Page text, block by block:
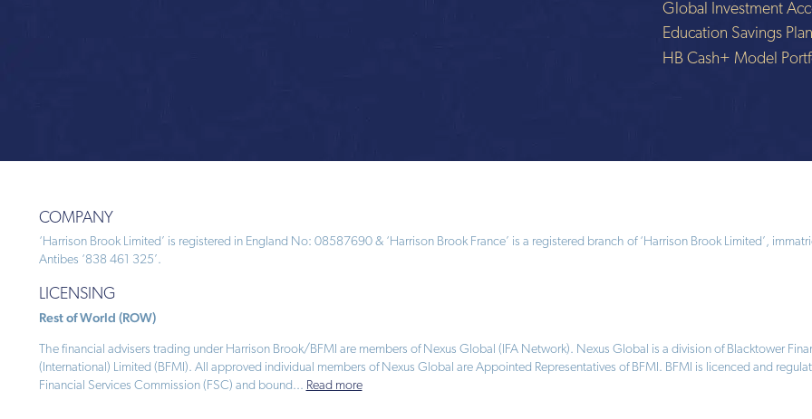
Global Investment
Education Savings Plan
HB Cash+ Model
COMPANY
‘Harrison Brook Limited’ is registered in England No: 08587690 & ‘Harrison Brook France’ is a registered branch of ‘Harrison Brook Limited’,
Antibes ‘838 461 325’.
LICENSING
Rest of World (ROW)
The financial advisers trading under Harrison Brook/BFMI are members of Nexus Global (IFA Network). Nexus Global is a division of Blacktower
(International) Limited (BFMI). All approved individual members of Nexus Global are Appointed Representatives of BFMI. BFMI is licenced and
Financial Services Commission (FSC) and bound... Read more